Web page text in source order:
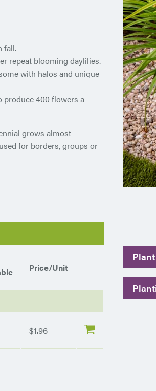
fall.
repeat blooming daylilies.
with halos and unique
produce 400 flowers a
grows almost
for borders, groups or
Price/Unit
$1.96